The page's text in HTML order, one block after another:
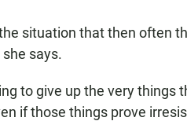
situation that then often
says.
to give up the very things
if those things prove